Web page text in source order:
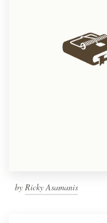
by Ricky Asamanis